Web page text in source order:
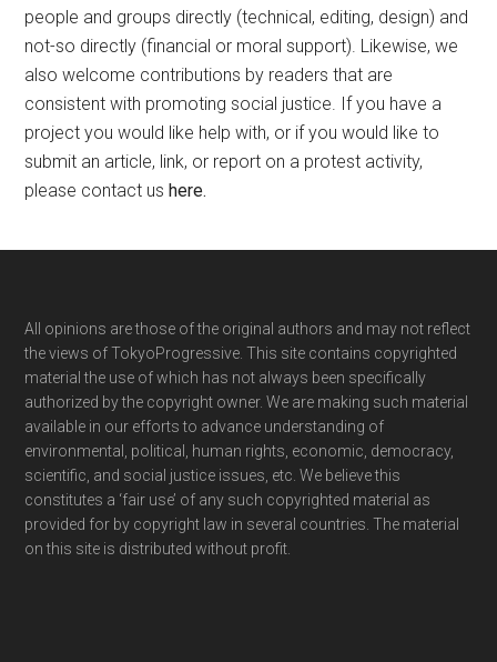
people and groups directly (technical, editing, design) and
not-so directly (financial or moral support). Likewise, we
also welcome contributions by readers that are
consistent with promoting social justice. If you have a
project you would like help with, or if you would like to
submit an article, link, or report on a protest activity,
please contact ushere.
Footer
All opinions are those of the original authors and may not reflect
the views of TokyoProgressive. This site contains copyrighted
material the use of which has not always been specifically
authorized by the copyright owner. We are making such material
available in our efforts to advance understanding of
environmental, political, human rights, economic, democracy,
scientific, and social justice issues, etc. We believe this
constitutes a ‘fair use’ of any such copyrighted material as
provided for by copyright law in several countries. The material
on this site is distributed without profit.